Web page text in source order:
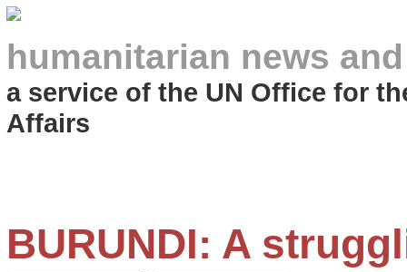
humanitarian news
a service of the UN Office for
Affairs
BURUNDI: A